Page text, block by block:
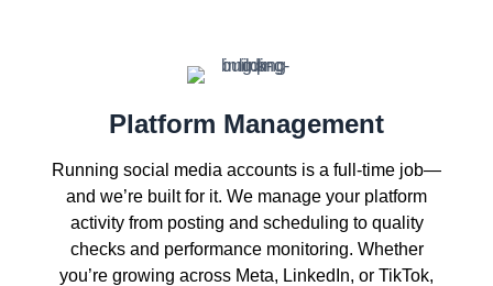
Platform Management
Running social media accounts is a full-time job—
and we’re built for it. We manage your platform
activity from posting and scheduling to quality
checks and performance monitoring. Whether
you’re growing across Meta, LinkedIn, or TikTok,